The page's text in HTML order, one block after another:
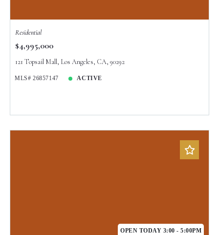
Residential
$4,995,000
121 Topsail Mall, Los Angeles, CA, 90292
MLS# 26857147 ACTIVE
OPEN TODAY 3:00 - 5:00PM